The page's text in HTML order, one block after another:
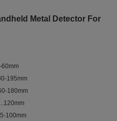
Metal Detector For
60mm
195mm
180mm
100mm